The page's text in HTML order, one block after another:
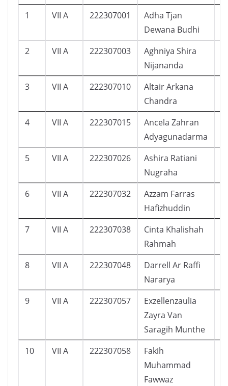
1 VII A 222307001
Adha Tjan
Dewana Budhi
2 VII A 222307003
Aghniya Shira
Nijananda
3 VII A 222307010
Altair Arkana
Chandra
4 VII A 222307015
Ancela Zahran
Adyagunadarma
5 VII A 222307026
Ashira Ratiani
Nugraha
6 VII A 222307032
Azzam Farras
Hafizhuddin
7 VII A 222307038
Cinta Khalishah
Rahmah
8 VII A 222307048
Darrell Ar Raffi
Nararya
9 VII A 222307057
Exzellenzaulia
Zayra Van
Saragih Munthe
10 VII A 222307058
Fakih
Muhammad
Fawwaz